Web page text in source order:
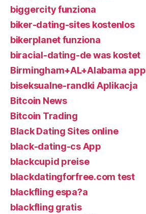
biggercity funziona
biker-dating-sites kostenlos
bikerplanet funziona
biracial-dating-de was kostet
Birmingham+AL+Alabama app
biseksualne-randki Aplikacja
Bitcoin News
Bitcoin Trading
Black Dating Sites online
black-dating-cs App
blackcupid preise
blackdatingforfree.com test
blackfling espa?a
blackfling gratis